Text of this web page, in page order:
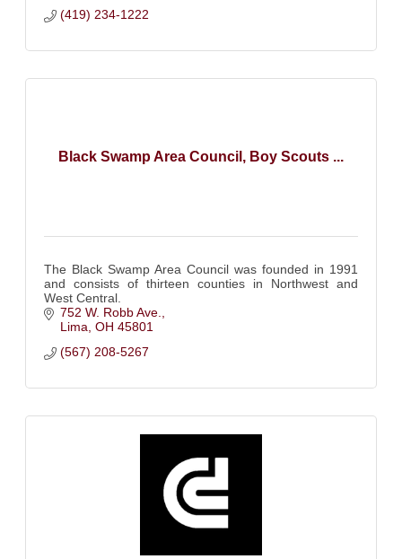
(419) 234-1222
Black Swamp Area Council, Boy Scouts ...
The Black Swamp Area Council was founded in 1991
and consists of thirteen counties in Northwest and
West Central.
752 W. Robb Ave.
Lima OH 45801
(567) 208-5267